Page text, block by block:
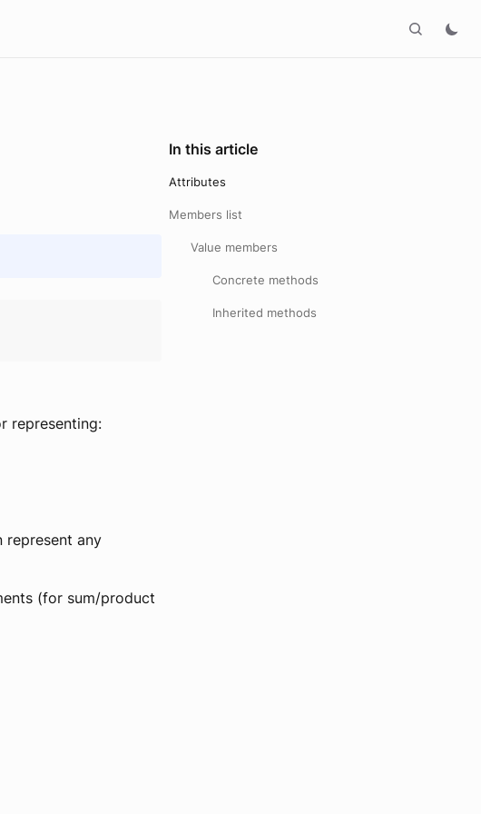
representing:
represent any
(for sum/product
In this article
Attributes
Members list
Value members
Concrete methods
Inherited methods